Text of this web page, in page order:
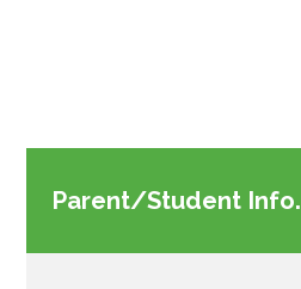
Parent/Student Info.